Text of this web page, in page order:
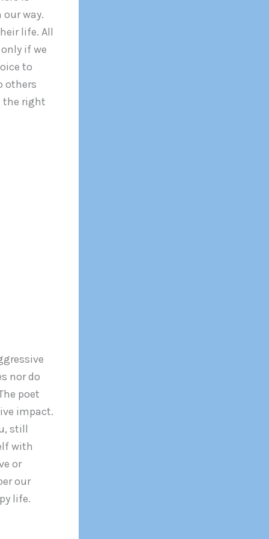
way.
life. All
if we
to
others
the right
nor do
poet
impact.
still
with
or
our
life.